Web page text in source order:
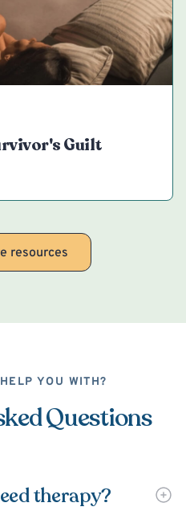
Guilt
resources
YOU WITH?
Questions
therapy?